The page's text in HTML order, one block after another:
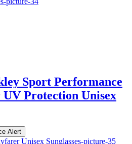
Sport Performance
Protection Unisex
Alert